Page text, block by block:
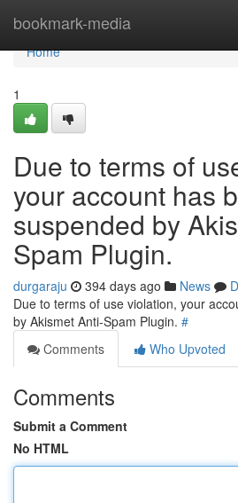
bookmark-media
Home
Home
1
Due to terms of
your account has
suspended by
Spam Plugin.
durgaraju 394 days ago News
Due to terms of use violation, your
by Akismet Anti-Spam Plugin. #
Comments
Who Upvoted
Comments
Submit a Comment
No HTML